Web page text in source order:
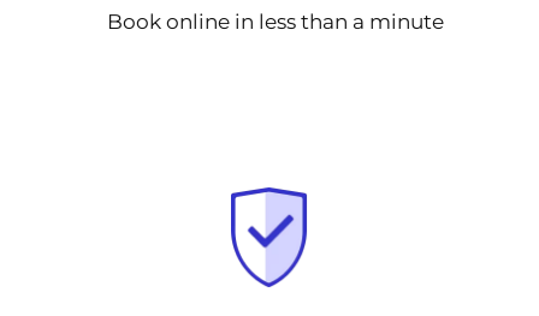
Book online in less than a minute